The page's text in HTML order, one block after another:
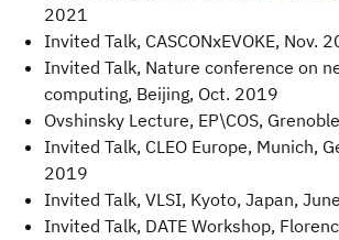
2021
Invited Talk, CASCONxEVOKE, Nov.
Invited Talk, Nature conference on
computing, Beijing, Oct. 2019
Ovshinsky Lecture, EP\COS,
Invited Talk, CLEO Europe, Munich,
2019
Invited Talk, VLSI, Kyoto, Japan,
Invited Talk, DATE Workshop,